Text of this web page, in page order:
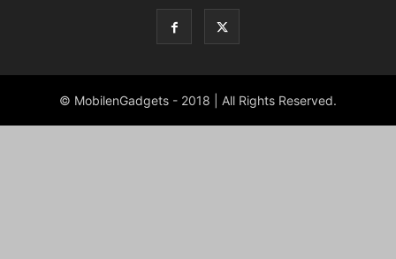
© MobilenGadgets - 2018 | All Rights Reserved.